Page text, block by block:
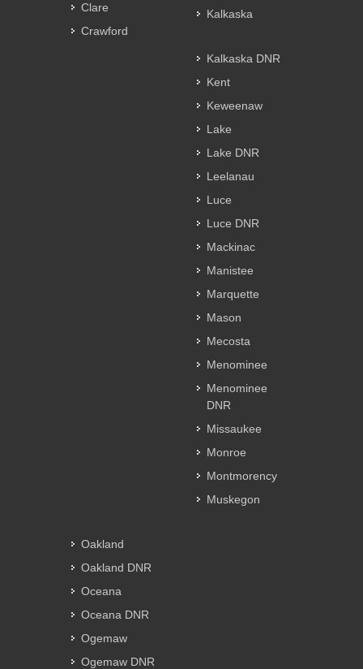
Clare
Crawford
Kalkaska
Kalkaska DNR
Kent
Keweenaw
Lake
Lake DNR
Leelanau
Luce
Luce DNR
Mackinac
Manistee
Marquette
Mason
Mecosta
Menominee
Menominee
DNR
Missaukee
Monroe
Montmorency
Muskegon
Oakland
Oakland DNR
Oceana
Oceana DNR
Ogemaw
Ogemaw DNR